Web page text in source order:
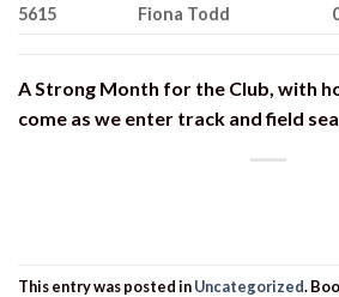
5615
Fiona Todd
A Strong Month for the Club, with
come as we enter track and field
This entry was posted inUncategorized.